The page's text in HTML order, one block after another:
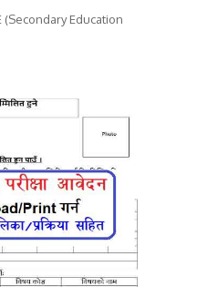
(Secondary Education